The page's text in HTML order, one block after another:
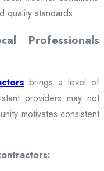
quality standards
Professionals
brings a level of
providers may not
motivates consistent